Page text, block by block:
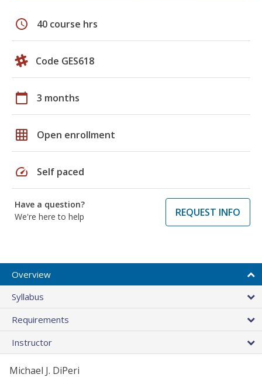
schedule 40 course hrs
Code GES618
calendar_today 3 months
grid_on Open enrollment
speed Self paced
Have a question?
We're here to help
REQUEST INFO
Overview
Syllabus
Requirements
Instructor
Michael J. DiPeri